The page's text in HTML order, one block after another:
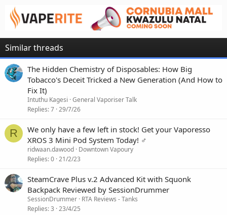
Similar threads
The Hidden Chemistry of Disposables: How Big
Tobacco's Deceit Tricked a New Generation (And How to
Fix It)
Intuthu Kagesi General Vaporiser Talk
Replies 7 29/7/26
R
We only have a few left in stock! Get your Vaporesso
XROS 3 Mini Pod System Today! ‍♂️
ridwaan.dawood Downtown Vapoury
Replies 0 21/2/23
SteamCrave Plus v.2 Advanced Kit with Squonk
Backpack Reviewed by SessionDrummer
SessionDrummer RTA Reviews - Tanks
Replies 3 23/4/25